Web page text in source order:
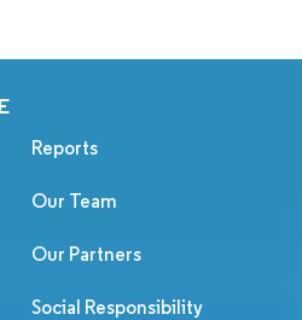
Reports
Our Team
Our Partners
Social Responsibility